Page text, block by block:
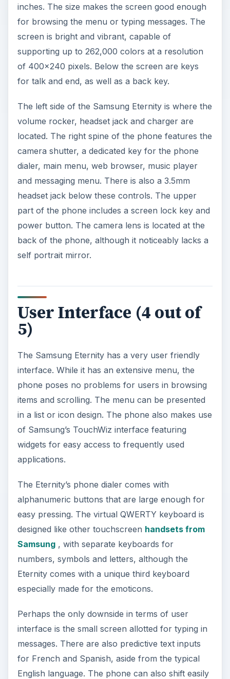
inches. The size makes the screen good enough
for browsing the menu or typing messages. The
screen is bright and vibrant, capable of
supporting up to 262,000 colors at a resolution
of 400x240 pixels. Below the screen are keys
for talk and end, as well as a back key.
The left side of the Samsung Eternity is where the
volume rocker, headset jack and charger are
located. The right spine of the phone features the
camera shutter, a dedicated key for the phone
dialer, main menu, web browser, music player
and messaging menu. There is also a 3.5mm
headset jack below these controls. The upper
part of the phone includes a screen lock key and
power button. The camera lens is located at the
back of the phone, although it noticeably lacks a
self portrait mirror.
User Interface (4 out of
5)
The Samsung Eternity has a very user friendly
interface. While it has an extensive menu, the
phone poses no problems for users in browsing
items and scrolling. The menu can be presented
in a list or icon design. The phone also makes use
of Samsung’s TouchWiz interface featuring
widgets for easy access to frequently used
applications.
The Eternity’s phone dialer comes with
alphanumeric buttons that are large enough for
easy pressing. The virtual QWERTY keyboard is
designed like other touchscreen handsets from
Samsung, with separate keyboards for
numbers, symbols and letters, although the
Eternity comes with a unique third keyboard
especially made for the emoticons.
Perhaps the only downside in terms of user
interface is the small screen allotted for typing in
messages. There are also predictive text inputs
for French and Spanish, aside from the typical
English language. The phone can also shift easily